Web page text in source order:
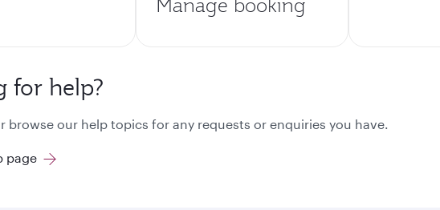
for help?
browse our help topics for any requests or enquiries you have.
page